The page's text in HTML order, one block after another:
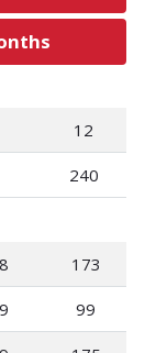
12
240
173
99